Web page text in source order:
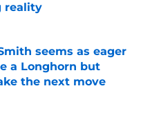
reality
Date
seems as eager
a Longhorn but
the next move
Date